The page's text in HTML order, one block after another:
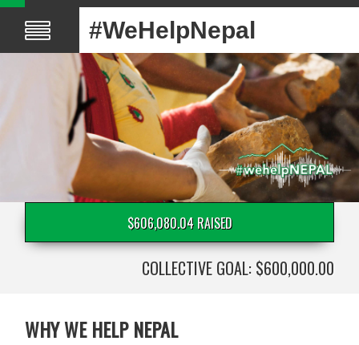
#WeHelpNepal
$606,080.04 RAISED
COLLECTIVE GOAL: $600,000.00
WHY WE HELP NEPAL